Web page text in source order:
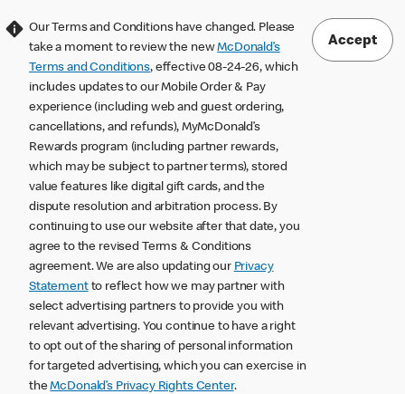
Our Terms and Conditions have changed. Please
take a moment to review the newMcDonald’s
Terms and Conditions, effective 08-24-26, which
includes updates to our Mobile Order & Pay
experience (including web and guest ordering,
cancellations, and refunds), MyMcDonald’s
Rewards program (including partner rewards,
which may be subject to partner terms), stored
value features like digital gift cards, and the
dispute resolution and arbitration process. By
continuing to use our website after that date, you
agree to the revised Terms & Conditions
agreement. We are also updating our Privacy
Statementto reflect how we may partner with
select advertising partners to provide you with
relevant advertising. You continue to have a right
to opt out of the sharing of personal information
for targeted advertising, which you can exercise in
theMcDonald’s Privacy Rights Center.
Accept